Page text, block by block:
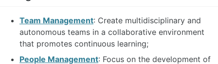
Team Management: Create multidisciplinary and
autonomous teams in a collaborative environment
that promotes continuous learning;
People Management: Focus on the development of